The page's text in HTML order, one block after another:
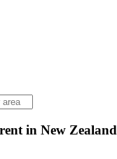
in New Zealand